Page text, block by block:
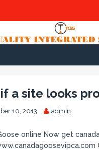
a site looks
10, 2013 admin
online Now get